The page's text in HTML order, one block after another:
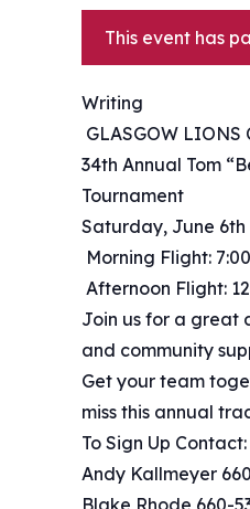
This event has
Writing
GLASGOW LIONS
34th Annual Tom
Tournament
Saturday, June 6th
Morning Flight:
Afternoon Flight:
Join us for a great
and community
Get your team
miss this annual
To Sign Up Contact:
Andy Kallmeyer
Blake Rhode 660-